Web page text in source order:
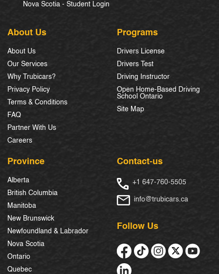
Nova Scotia - Student Login
About Us
About Us
Our Services
Why Trubicars?
Privacy Policy
Terms & Conditions
FAQ
Partner With Us
Careers
Programs
Drivers License
Drivers Test
Driving Instructor
Open Home-Based Driving
School Ontario
Site Map
Province
Alberta
British Columbia
Manitoba
New Brunswick
Newfoundland & Labrador
Nova Scotia
Ontario
Quebec
Contact-us
+1 647-760-5505
info@trubicars.ca
Follow Us